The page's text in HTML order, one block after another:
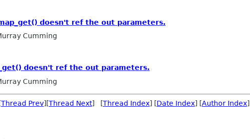
doesn't ref the out parameters.
Cumming
doesn't ref the out parameters.
Cumming
Thread Prev][Thread Next] [Thread Index] [Date Index] [Author Index]